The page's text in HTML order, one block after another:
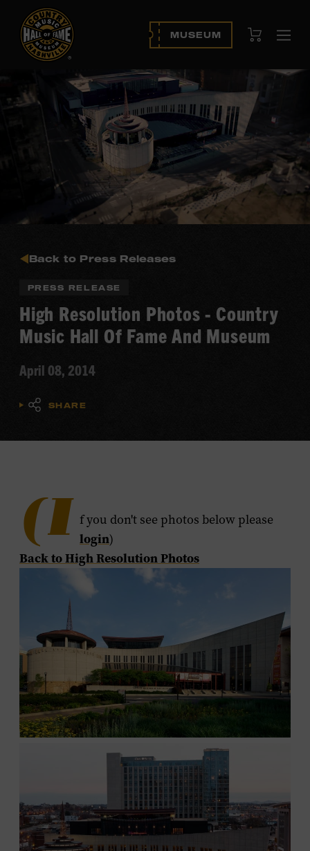
MUSEUM View Cart
Back to Press Releases
PRESS RELEASE
High Resolution Photos - Country
Music Hall Of Fame And Museum
April 08, 2014
SHARE
(I f you don't see photos below please
login)
​Back to High Resolution Photos